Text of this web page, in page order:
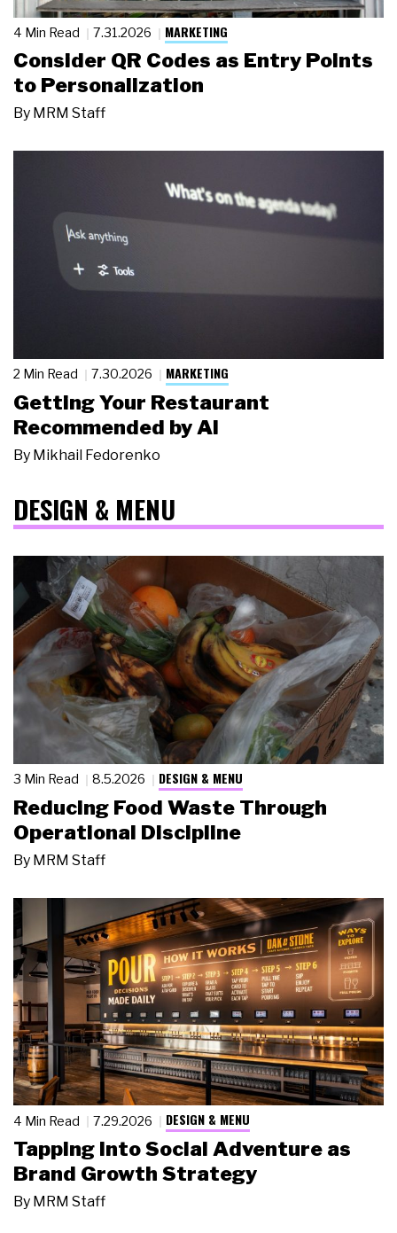
4 Min Read 7.31.2026 MARKETING
Consider QR Codes as Entry Points
to Personalization
By MRM Staff
2 Min Read 7.30.2026 MARKETING
Getting Your Restaurant
Recommended by AI
By Mikhail Fedorenko
DESIGN & MENU
3 Min Read 8.5.2026 DESIGN & MENU
Reducing Food Waste Through
Operational Discipline
By MRM Staff
4 Min Read 7.29.2026 DESIGN & MENU
Tapping Into Social Adventure as
Brand Growth Strategy
By MRM Staff